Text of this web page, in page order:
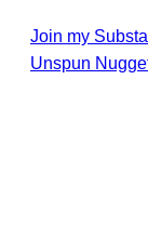
Join my
Unspun